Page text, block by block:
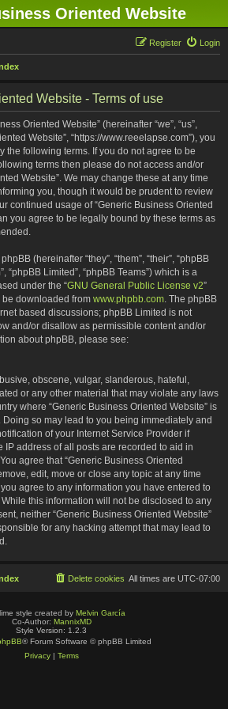
Oriented Website
Login
Register
Website - Terms of use
Oriented Website” (hereinafter “we”, “us”,
Website”, “https://www.reeelapse.com”), you
the following terms. If you do not agree to be
terms then please do not access and/or
Website”. We may change these at any time
you, though it would be prudent to review
continued usage of “Generic Business Oriented
you agree to be legally bound by these terms as
(hereinafter “they”, “them”, “their”, “phpBB
“phpBB Limited”, “phpBB Teams”) which is a
under the “GNU General Public License v2”
be downloaded from www.phpbb.com. The phpBB
based discussions; phpBB Limited is not
and/or disallow as permissible content and/or
about phpBB, please see:
obscene, vulgar, slanderous, hateful,
or any other material that may violate any laws
where “Generic Business Oriented Website” is
Doing so may lead to you being immediately and
of your Internet Service Provider if
IP address of all posts are recorded to aid in
agree that “Generic Business Oriented
edit, move or close any topic at any time
agree to any information you have entered to
this information will not be disclosed to any
neither “Generic Business Oriented Website”
for any hacking attempt that may lead to
All times are UTC-07:00
Delete cookies
style created by Melvin García
Co-Author: MannixMD
Style Version: 1.2.3
® Forum Software © phpBB Limited
Privacy| Terms